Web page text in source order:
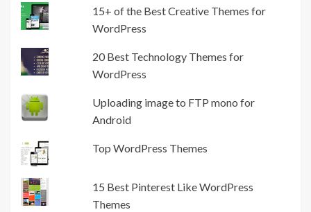
15+ of the Best Creative Themes for
WordPress
20 Best Technology Themes for
WordPress
Uploading image to FTP mono for
Android
Top WordPress Themes
15 Best Pinterest Like WordPress
Themes